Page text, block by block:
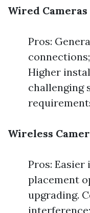
Wired Cameras
Pros:
Higher
challenging
Wireless
Pros:
placement
upgrading.